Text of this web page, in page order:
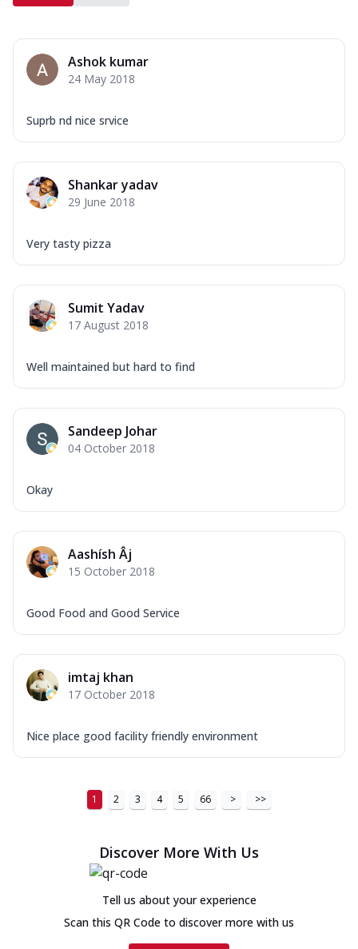
Ashok kumar
24 May 2018
Suprb nd nice srvice
Shankar yadav
29 June 2018
Very tasty pizza
Sumit Yadav
17 August 2018
Well maintained but hard to find
Sandeep Johar
04 October 2018
Okay
Aashísh Âj
15 October 2018
Good Food and Good Service
imtaj khan
17 October 2018
Nice place good facility friendly environment
1 2 3 4 5 66 > >>
Discover More With Us
Tell us about your experience
Scan this QR Code to discover more with us